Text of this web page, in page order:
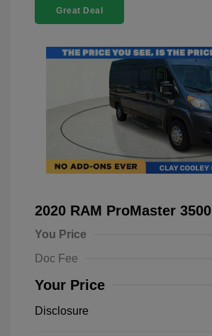
Great Deal
2020 RAM ProMaster 3500
You Price
Doc Fee
Your Price
Disclosure